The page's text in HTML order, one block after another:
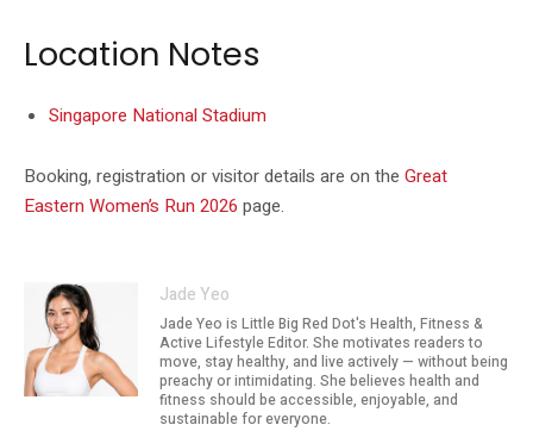
Location Notes
Singapore National Stadium
Booking, registration or visitor details are on the Great
Eastern Women’s Run 2026 page.
Jade Yeo
Jade Yeo is Little Big Red Dot's Health, Fitness &
Active Lifestyle Editor. She motivates readers to
move, stay healthy, and live actively — without being
preachy or intimidating. She believes health and
fitness should be accessible, enjoyable, and
sustainable for everyone.